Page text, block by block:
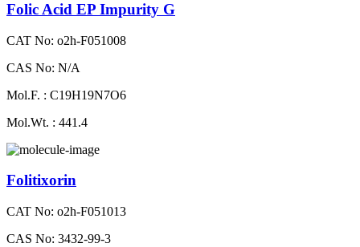
Folic Acid EP Impurity G
CAT No: o2h-F051008
CAS No: N/A
Mol.F. : C19H19N7O6
Mol.Wt. : 441.4
Folitixorin
CAT No: o2h-F051013
CAS No: 3432-99-3